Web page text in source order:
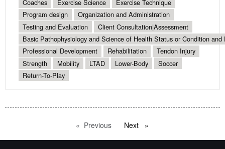
Coaches Exercise Science
Exercise Technique
Program design
Organization and Administration
Testing and Evaluation
Client Consultation|Assessment
Basic Pathophysiology and Science of Health Status or Condition and
Professional Development
Rehabilitation
Tendon Injury
Strength
Mobility LTAD Lower-Body
Soccer
Return-To-Play
Previous pageNext page